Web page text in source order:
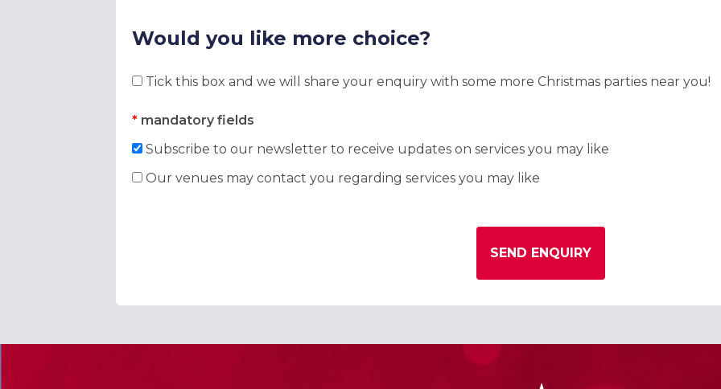
Would you like more choice?
Tick this box and we will share your enquiry with some more Christmas parties near you!
* mandatory fields
Subscribe to our newsletter to receive updates on services you may like
Our venues may contact you regarding services you may like
SEND ENQUIRY